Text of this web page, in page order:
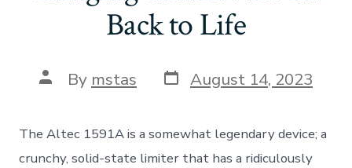
Back to Life
Post
author
By mstas Post
date
August 14, 2023
The Altec 1591A is a somewhat legendary device; a
crunchy, solid-state limiter that has a ridiculously